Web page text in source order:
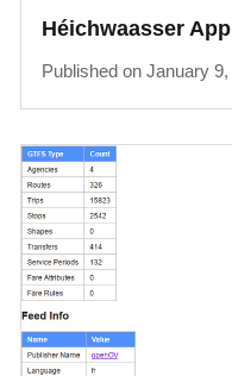
Héichwaasser App
Published on January